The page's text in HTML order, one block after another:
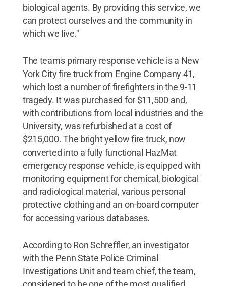
biological agents. By providing this service, we
can protect ourselves and the community in
which we live."
The team's primary response vehicle is a New
York City fire truck from Engine Company 41,
which lost a number of firefighters in the 9-11
tragedy. It was purchased for $11,500 and,
with contributions from local industries and the
University, was refurbished at a cost of
$215,000. The bright yellow fire truck, now
converted into a fully functional HazMat
emergency response vehicle, is equipped with
monitoring equipment for chemical, biological
and radiological material, various personal
protective clothing and an on-board computer
for accessing various databases.
According to Ron Schreffler, an investigator
with the Penn State Police Criminal
Investigations Unit and team chief, the team,